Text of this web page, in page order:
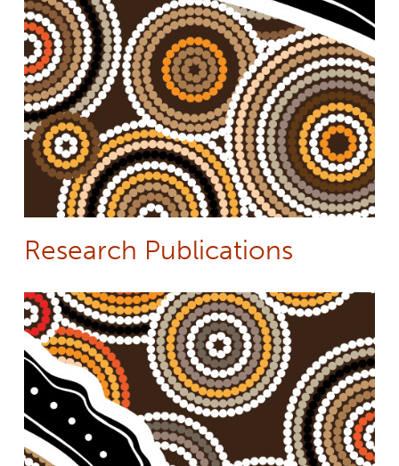
Research Publications